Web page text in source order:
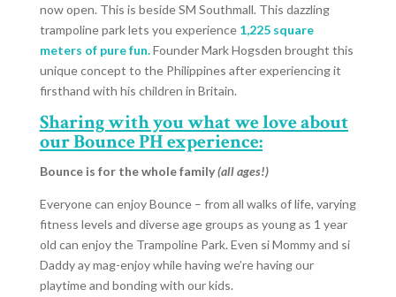
now open. This is beside SM Southmall. This dazzling
trampoline park lets you experience 1,225 square
meters of pure fun.Founder Mark Hogsden brought this
unique concept to the Philippines after experiencing it
firsthand with his children in Britain.
Sharing with you what we love about
our Bounce PH experience:
Bounce is for the whole family(all ages!)
Everyone can enjoy Bounce – from all walks of life, varying
fitness levels and diverse age groups as young as 1 year
old can enjoy the Trampoline Park. Even si Mommy and si
Daddy ay mag-enjoy while having we’re having our
playtime and bonding with our kids.